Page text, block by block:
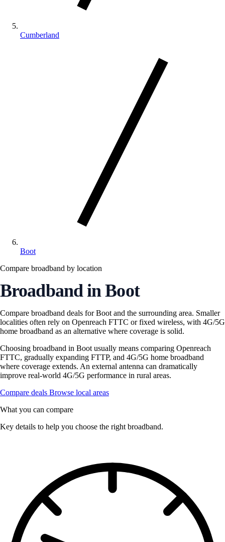
Cumberland
Boot
Compare broadband by location
Broadband in Boot
Compare broadband deals for Boot and the surrounding area. Smaller
localities often rely on Openreach FTTC or fixed wireless, with 4G/5G
home broadband as an alternative where coverage is solid.
Choosing broadband in Boot usually means comparing Openreach
FTTC, gradually expanding FTTP, and 4G/5G home broadband
where coverage extends. An external antenna can dramatically
improve real-world 4G/5G performance in rural areas.
Compare deals Browse local areas
What you can compare
Key details to help you choose the right broadband.